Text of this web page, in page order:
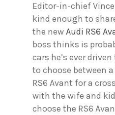
Editor-in-chief
kind enough to
the newAudi RS6
boss thinks is
cars he’s ever
to choose between
RS6 Avant for a
with the wife and
choose the RS6